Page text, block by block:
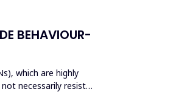
BEHAVIOUR-
which are highly
necessarily resist